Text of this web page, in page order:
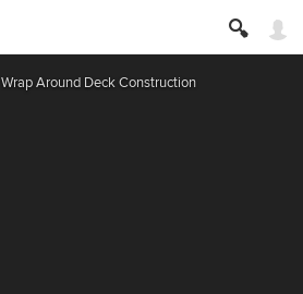
Wrap Around Deck Construction